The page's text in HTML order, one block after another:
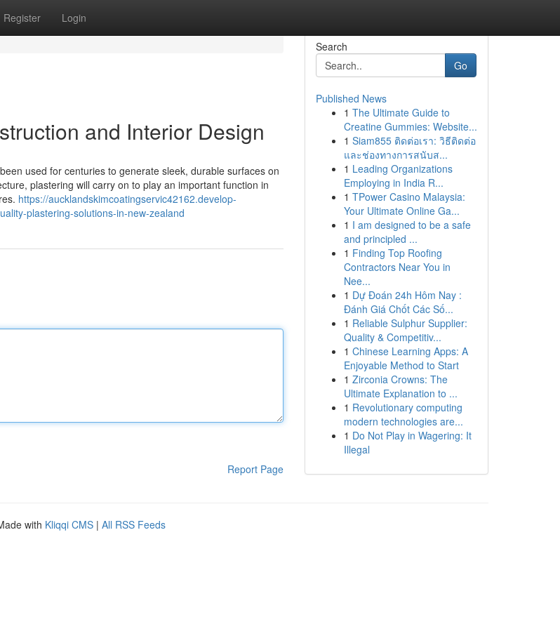
Register Login
and Interior Design
used for centuries to generate sleek, durable surfaces on
plastering will carry on to play an important function in
https://aucklandskimcoatingservic42162.develop-
plastering-solutions-in-new-zealand
Report Page
Search
Go
Published News
1 The Ultimate Guide to
Creatine Gummies: Website...
1 Siam855 ติดต่อเรา: วิธีติดต่อ
และช่องทางการสนับส...
1 Leading Organizations
Employing in India R...
1 TPower Casino Malaysia:
Your Ultimate Online Ga...
1 I am designed to be a safe
and principled ...
1 Finding Top Roofing
Contractors Near You in
Nee...
1 Dự Đoán 24h Hôm Nay :
Đánh Giá Chốt Các Số...
1 Reliable Sulphur Supplier:
Quality & Competitiv...
1 Chinese Learning Apps: A
Enjoyable Method to Start
1 Zirconia Crowns: The
Ultimate Explanation to ...
1 Revolutionary computing
modern technologies are...
1 Do Not Play in Wagering: It
Illegal
with Kliqqi CMS | All RSS Feeds